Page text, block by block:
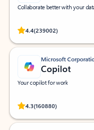
Collaborate better with your
4.4(239002)
Rated (#=ratingAverage#)
Microsoft
Copilot
Your copilot for work
4.3(160880)
Rated (#=ratingAverage#)